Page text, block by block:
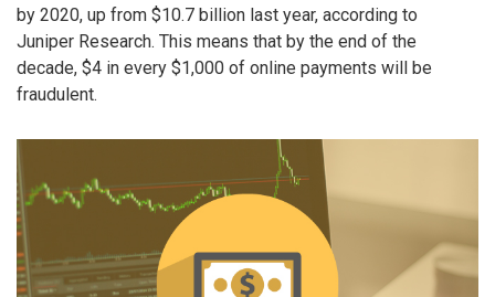
by 2020, up from $10.7 billion last year, according to
Juniper Research. This means that by the end of the
decade, $4 in every $1,000 of online payments will be
fraudulent.